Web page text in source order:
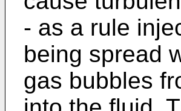
- as a rule
being spread
gas bubbles